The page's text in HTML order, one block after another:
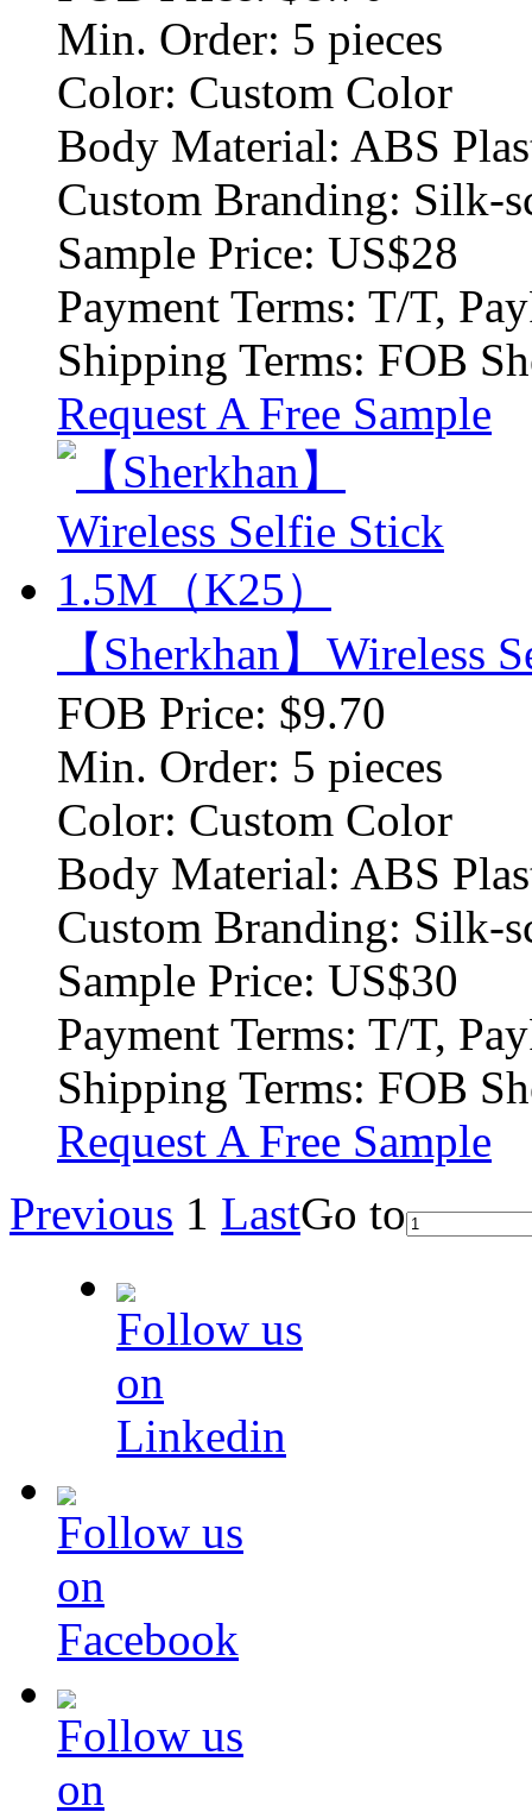
Min. Order: 5 pieces
Color: Custom Color
Body Material: ABS
Custom Branding: Silk-
Sample Price: US$28
Payment Terms: T/T,
Shipping Terms: FOB
Request A Free Sample
【Sherkhan】Wireless
FOB Price: $9.70
Min. Order: 5 pieces
Color: Custom Color
Body Material: ABS
Custom Branding: Silk-
Sample Price: US$30
Payment Terms: T/T,
Shipping Terms: FOB
Request A Free Sample
Previous 1 LastGo to
Follow us
on
Linkedin
Follow us
on
Facebook
Follow us
on